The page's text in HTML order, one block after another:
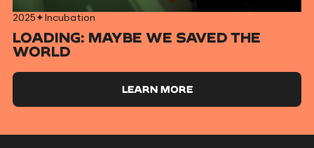
2025✦Incubation
LOADING: MAYBE WE SAVED THE
WORLD
LEARN MORE